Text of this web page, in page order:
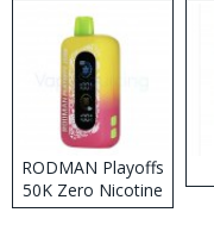
RODMAN Playoffs
50K Zero Nicotine
Disposable Vape